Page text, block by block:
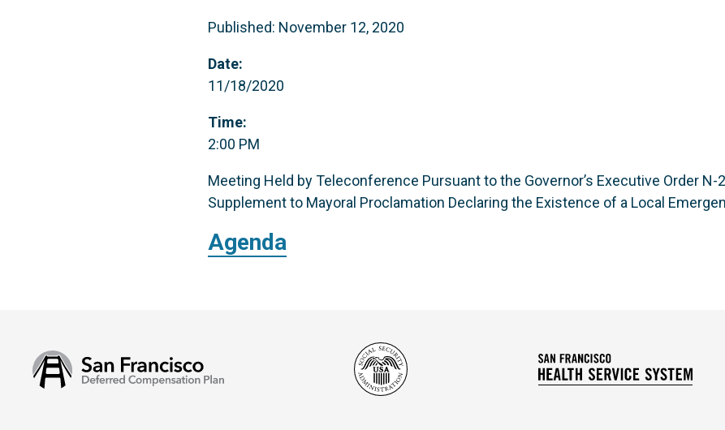
Published: November 12, 2020
Date:
11/18/2020
Time:
2:00 PM
Meeting Held by Teleconference Pursuant to the Governor’s Executive Order N-
Supplement to Mayoral Proclamation Declaring the Existence of a Local
Agenda
Francisco
Security
San